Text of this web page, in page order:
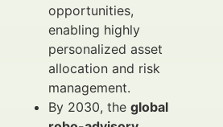
opportunities,
enabling highly
personalized asset
allocation and risk
management.
By 2030, the global